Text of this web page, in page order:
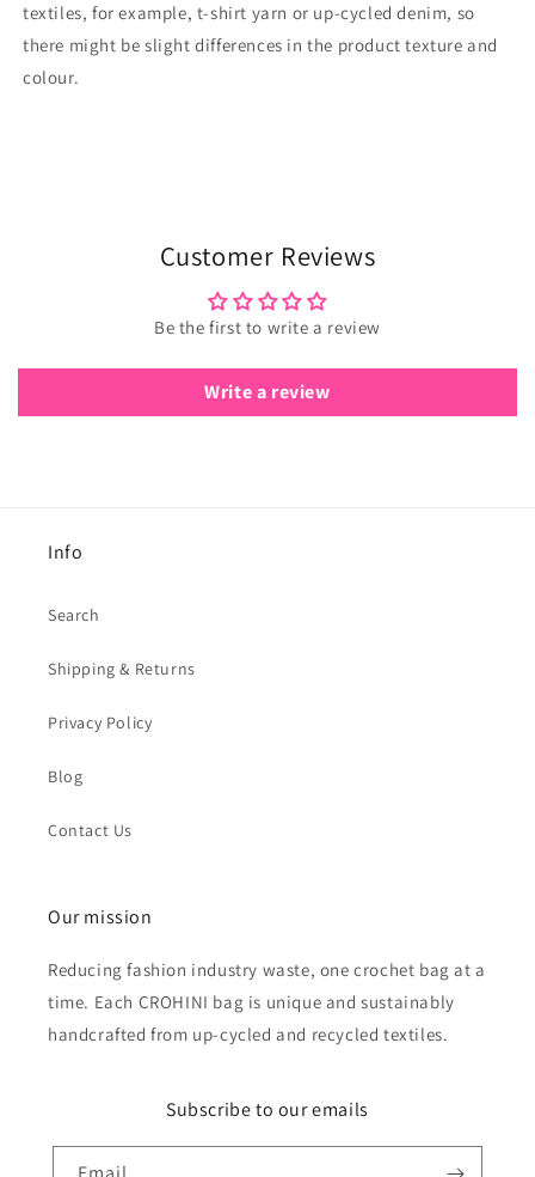
textiles, for example, t-shirt yarn or up-cycled denim, so
there might be slight differences in the product texture and
colour.
Customer Reviews
Be the first to write a review
Write a review
Info
Search
Shipping & Returns
Privacy Policy
Blog
Contact Us
Our mission
Reducing fashion industry waste, one crochet bag at a
time. Each CROHINI bag is unique and sustainably
handcrafted from up-cycled and recycled textiles.
Subscribe to our emails